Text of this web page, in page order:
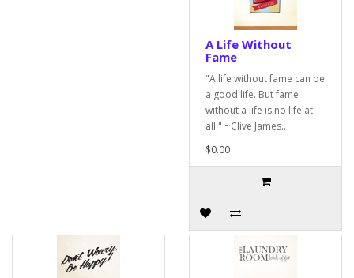
A Life Without
Fame
"A life without fame can be
a good life. But fame
without a life is no life at
all." ~Clive James..
$0.00